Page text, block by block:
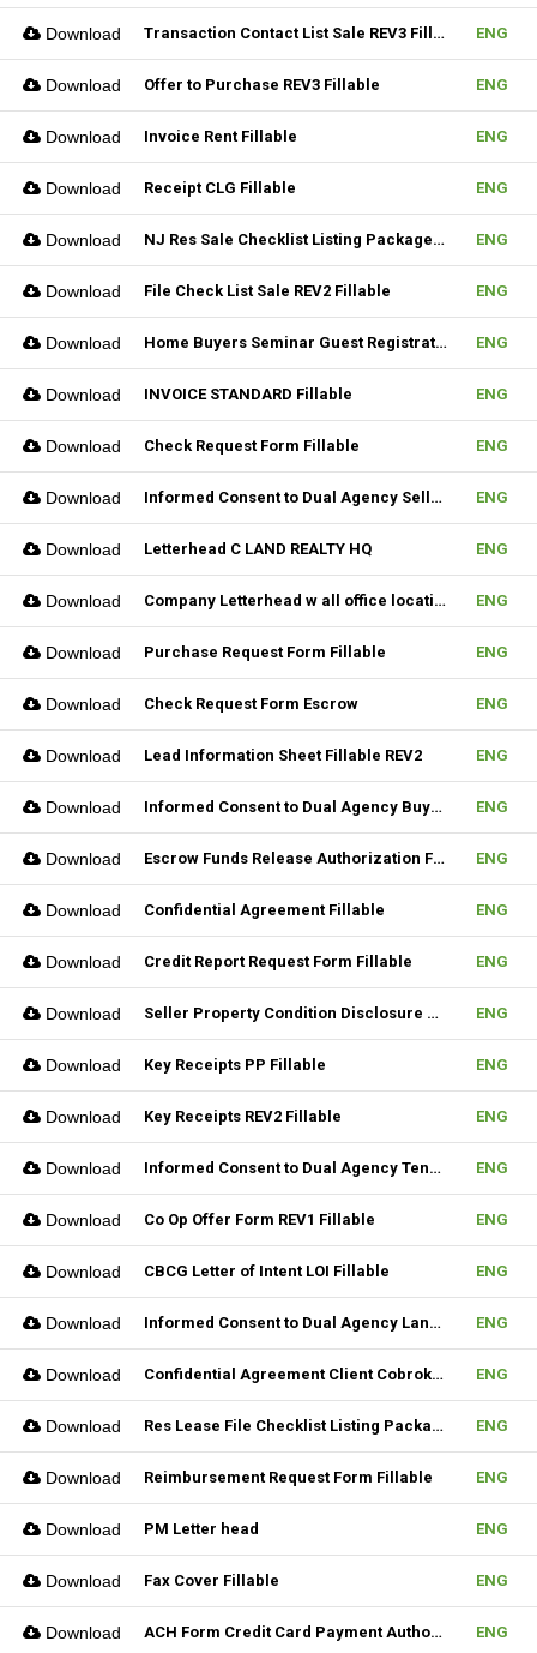
Download Transaction Contact List Sale REV3 Fillable ENG
Download Offer to Purchase REV3 Fillable ENG
Download Invoice Rent Fillable ENG
Download Receipt CLG Fillable ENG
Download NJ Res Sale Checklist Listing Package Fillable ENG
Download File Check List Sale REV2 Fillable ENG
Download Home Buyers Seminar Guest Registration Form REV1 Fillable ENG
Download INVOICE STANDARD Fillable ENG
Download Check Request Form Fillable ENG
Download Informed Consent to Dual Agency Seller REV1 Fillable ENG
Download Letterhead C LAND REALTY HQ ENG
Download Company Letterhead w all office location ENG
Download Purchase Request Form Fillable ENG
Download Check Request Form Escrow ENG
Download Lead Information Sheet Fillable REV2 ENG
Download Informed Consent to Dual Agency Buyer REV1 Fillable ENG
Download Escrow Funds Release Authorization Fillable ENG
Download Confidential Agreement Fillable ENG
Download Credit Report Request Form Fillable ENG
Download Seller Property Condition Disclosure Statement Form ENG
Download Key Receipts PP Fillable ENG
Download Key Receipts REV2 Fillable ENG
Download Informed Consent to Dual Agency Tenant REV1 Fillable ENG
Download Co Op Offer Form REV1 Fillable ENG
Download CBCG Letter of Intent LOI Fillable ENG
Download Informed Consent to Dual Agency Landlord REV1 Fillable ENG
Download Confidential Agreement Client Cobrokering Fillable ENG
Download Res Lease File Checklist Listing Package Fillable ENG
Download Reimbursement Request Form Fillable ENG
Download PM Letter head ENG
Download Fax Cover Fillable ENG
Download ACH Form Credit Card Payment Authorization Form Fillable ENG